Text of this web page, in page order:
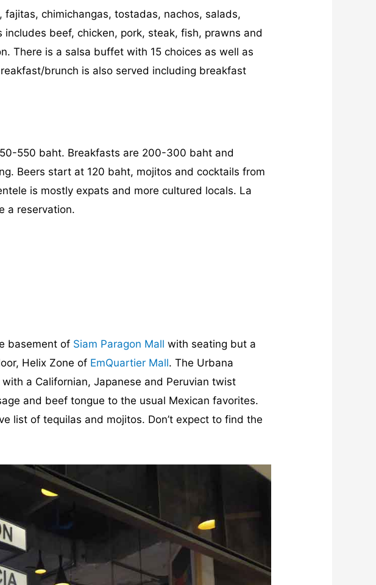
chimichangas, tostadas, nachos, salads,
beef, chicken, pork, steak, fish, prawns and
There is a salsa buffet with 15 choices as well as
brunch is also served including breakfast
550 baht. Breakfasts are 200-300 baht and
Beers start at 120 baht, mojitos and cocktails from
is mostly expats and more cultured locals. La
a reservation.
basement of Siam Paragon Mall with seating but a
Helix Zone of EmQuartier Mall. The Urbana
a Californian, Japanese and Peruvian twist
and beef tongue to the usual Mexican favorites.
list of tequilas and mojitos. Don’t expect to find the